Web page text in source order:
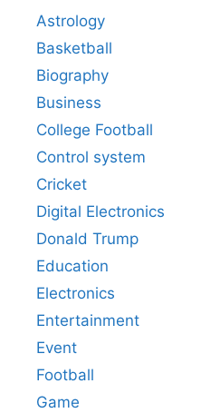
Astrology
Basketball
Biography
Business
College Football
Control system
Cricket
Digital Electronics
Donald Trump
Education
Electronics
Entertainment
Event
Football
Game